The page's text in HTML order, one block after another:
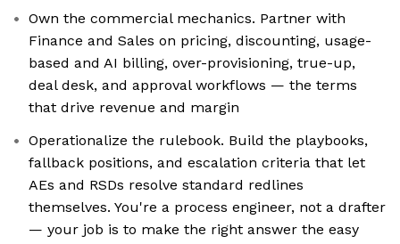
Own the commercial mechanics. Partner with
Finance and Sales on pricing, discounting, usage-
based and AI billing, over-provisioning, true-up,
deal desk, and approval workflows — the terms
that drive revenue and margin
Operationalize the rulebook. Build the playbooks,
fallback positions, and escalation criteria that let
AEs and RSDs resolve standard redlines
themselves. You're a process engineer, not a drafter
— your job is to make the right answer the easy